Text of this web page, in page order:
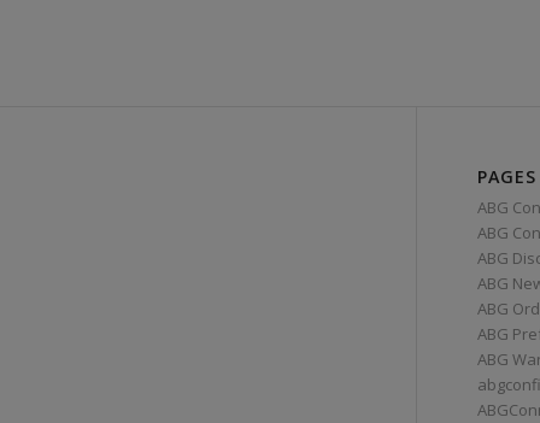
PAGES
ABG
ABG
ABG
ABG
ABG
ABG
ABG